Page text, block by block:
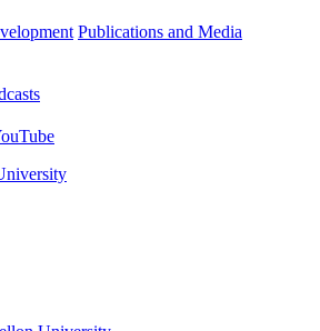
Publications and Media